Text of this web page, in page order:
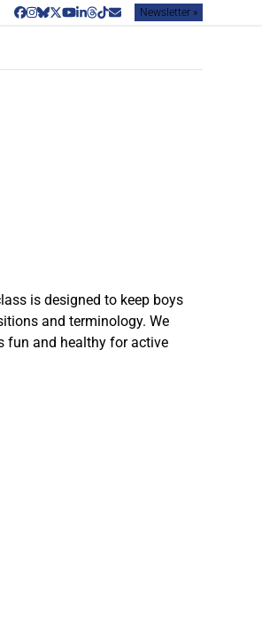
Facebook
Instagram
Bluesky
Twitter
YouTube
LinkedIn
Threads
TiktokEmailNewsletter »
is designed to keep boys
and terminology. We
fun and healthy for active